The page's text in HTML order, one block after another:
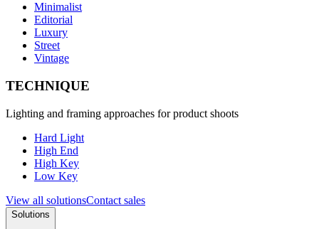
Minimalist
Editorial
Luxury
Street
Vintage
TECHNIQUE
Lighting and framing approaches for product shoots
Hard Light
High End
High Key
Low Key
View all solutionsContact sales
Solutions